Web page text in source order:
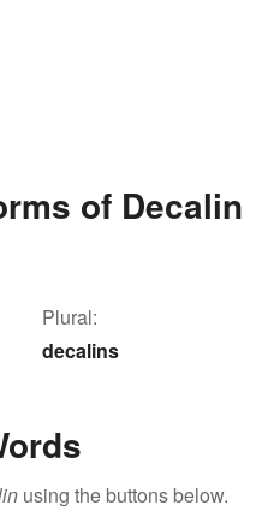
of Decalin
Plural:
decalins
using the buttons below.